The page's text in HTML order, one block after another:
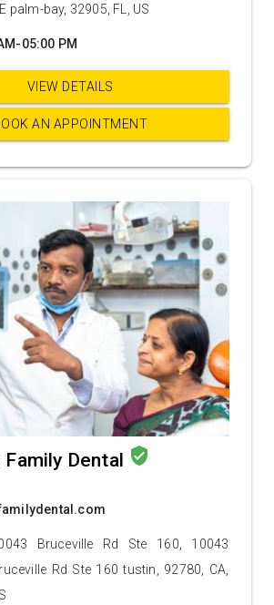
palm-bay, 32905, FL, US
05:00 PM
VIEW DETAILS
AN APPOINTMENT
Family Dental verified_user
Bruceville Rd Ste 160, 10043
Rd Ste 160 tustin, 92780, CA,